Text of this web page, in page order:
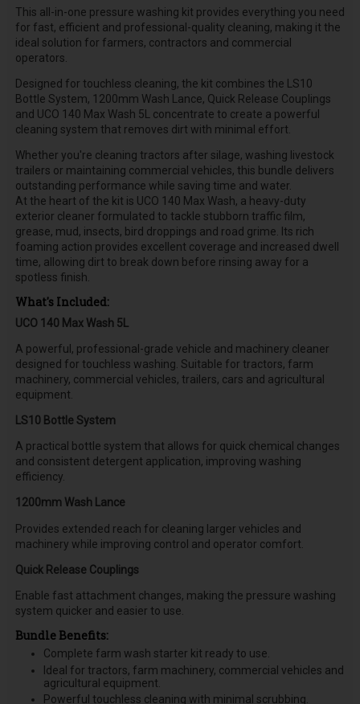
This all-in-one pressure washing kit provides everything you need
for fast, efficient and professional-quality cleaning, making it the
ideal solution for farmers, contractors and commercial
operators.
Designed for touchless cleaning, the kit combines the LS10
Bottle System, 1200mm Wash Lance, Quick Release Couplings
and UCO 140 Max Wash 5L concentrate to create a powerful
cleaning system that removes dirt with minimal effort.
Whether you're cleaning tractors after silage, washing livestock
trailers or maintaining commercial vehicles, this bundle delivers
outstanding performance while saving time and water.
At the heart of the kit is UCO 140 Max Wash, a heavy-duty
exterior cleaner formulated to tackle stubborn traffic film,
grease, mud, insects, bird droppings and road grime. Its rich
foaming action provides excellent coverage and increased dwell
time, allowing dirt to break down before rinsing away for a
spotless finish.
What's Included:
UCO 140 Max Wash 5L
A powerful, professional-grade vehicle and machinery cleaner
designed for touchless washing. Suitable for tractors, farm
machinery, commercial vehicles, trailers, cars and agricultural
equipment.
LS10 Bottle System
A practical bottle system that allows for quick chemical changes
and consistent detergent application, improving washing
efficiency.
1200mm Wash Lance
Provides extended reach for cleaning larger vehicles and
machinery while improving control and operator comfort.
Quick Release Couplings
Enable fast attachment changes, making the pressure washing
system quicker and easier to use.
Bundle Benefits:
Complete farm wash starter kit ready to use.
Ideal for tractors, farm machinery, commercial vehicles and
agricultural equipment.
Powerful touchless cleaning with minimal scrubbing.